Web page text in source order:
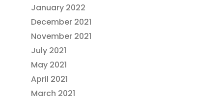
January 2022
December 2021
November 2021
July 2021
May 2021
April 2021
March 2021